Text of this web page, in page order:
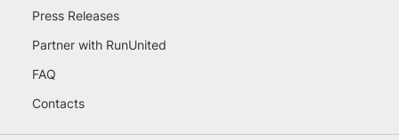
Press Releases
Partner with RunUnited
FAQ
Contacts